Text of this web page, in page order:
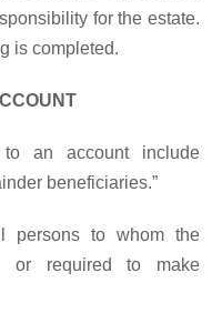
for the estate.
is completed.
an account include
beneficiaries.”
persons to whom the
or required to make